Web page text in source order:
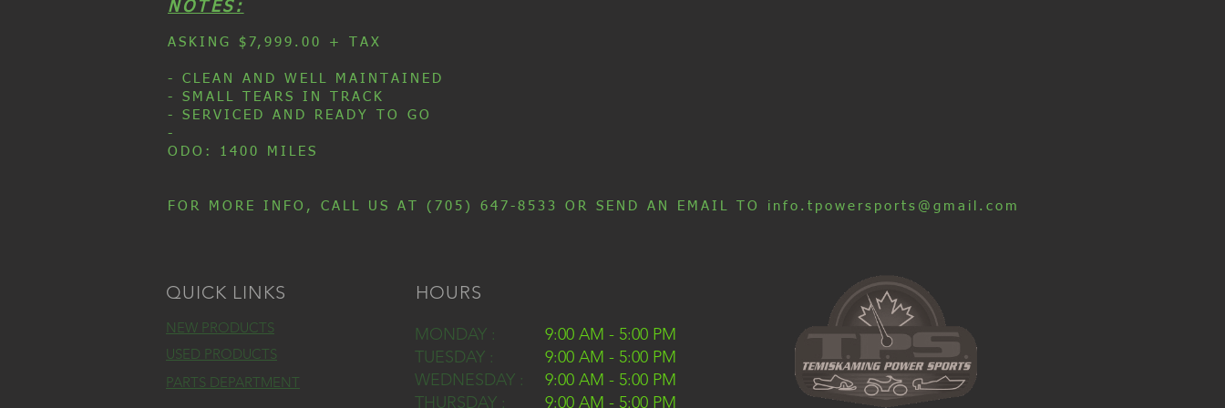
NOTES:
ASKING $7,999.00 + TAX
- CLEAN AND WELL MAINTAINED
- SMALL TEARS IN TRACK
- SERVICED AND READY TO GO
-
ODO: 1400 MILES
FOR MORE INFO, CALL US AT (705) 647-8533 OR SEND AN EMAIL TO info.tpowersports@gmail.com
QUICK LINKS
NEW PRODUCTS
USED PRODUCTS
PARTS DEPARTMENT
HOURS
MONDAY :
TUESDAY :
WEDNESDAY :
THURSDAY :
9:00 AM - 5:00 PM
9:00 AM - 5:00 PM
9:00 AM - 5:00 PM
9:00 AM - 5:00 PM